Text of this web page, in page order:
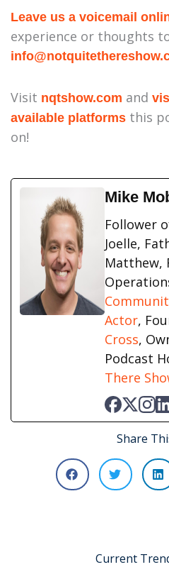
Leave us a voicemail
experience or thoughts
Visit nqtshow.com and
available platforms this
on!
Mike
Follower
Joelle,
Matthew,
Actor,
Cross,
Podcast
There
Share
Current